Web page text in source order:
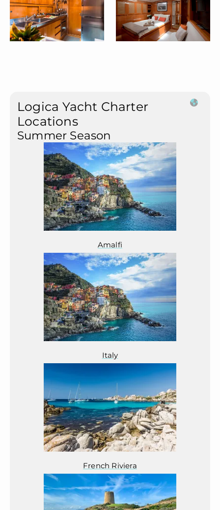
Logica Yacht Charter
Locations
Summer Season
Amalfi
Italy
French Riviera